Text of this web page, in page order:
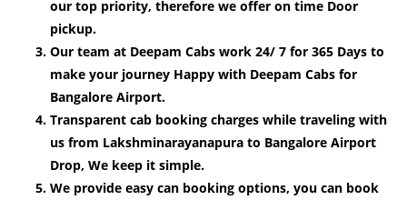
our top priority, therefore we offer on time Door
pickup.
Our team at Deepam Cabs work 24/ 7 for 365 Days to
make your journey Happy with Deepam Cabs for
Bangalore Airport.
Transparent cab booking charges while traveling with
us from Lakshminarayanapura to Bangalore Airport
Drop, We keep it simple.
We provide easy can booking options, you can book